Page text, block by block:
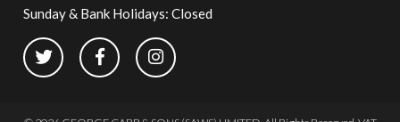
Sunday & Bank Holidays: Closed